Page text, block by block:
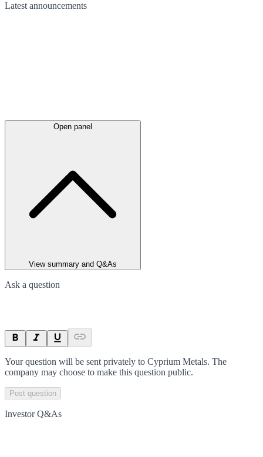
Latest announcements
Open panel
View summary and Q&As
Ask a question
Your question will be sent privately to Cyprium Metals. The
company may choose to make this question public.
Post question
Investor Q&As